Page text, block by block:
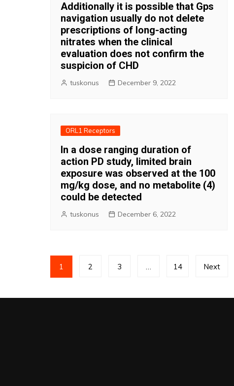
Additionally it is possible that Gps
navigation usually do not delete
prescriptions of long-acting
nitrates when the clinical
evaluation does not confirm the
suspicion of CHD
tuskonus December 9, 2022
ORL1 Receptors
In a dose ranging duration of
action PD study, limited brain
exposure was observed at the 100
mg/kg dose, and no metabolite (4)
could be detected
tuskonus December 6, 2022
Posts
pagination
1 2 3 … 14 Next